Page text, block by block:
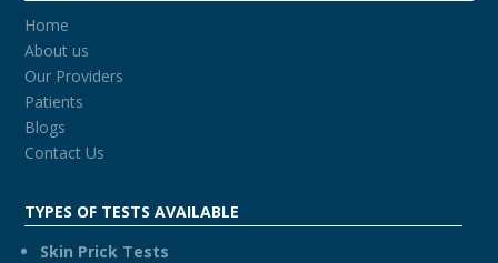
Home
About us
Our Providers
Patients
Blogs
Contact Us
TYPES OF TESTS AVAILABLE
Skin Prick Tests